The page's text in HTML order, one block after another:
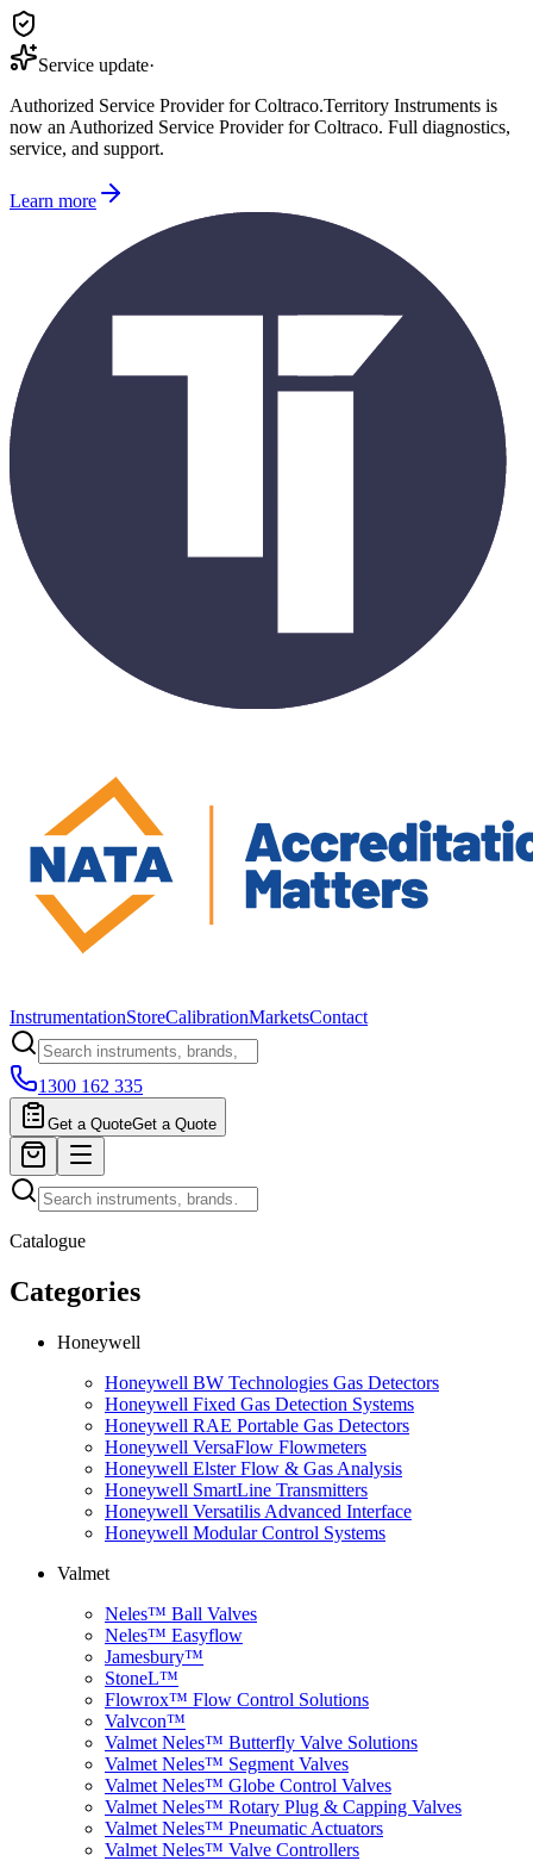
Service update·
Authorized Service Provider for Coltraco.Territory Instruments is
now an Authorized Service Provider for Coltraco. Full diagnostics,
service, and support.
Learn more
InstrumentationStoreCalibrationMarketsContact
1300 162 335
Get a QuoteGet a Quote
Catalogue
Categories
Honeywell
Honeywell BW Technologies Gas Detectors
Honeywell Fixed Gas Detection Systems
Honeywell RAE Portable Gas Detectors
Honeywell VersaFlow Flowmeters
Honeywell Elster Flow & Gas Analysis
Honeywell SmartLine Transmitters
Honeywell Versatilis Advanced Interface
Honeywell Modular Control Systems
Valmet
Neles™ Ball Valves
Neles™ Easyflow
Jamesbury™
StoneL™
Flowrox™ Flow Control Solutions
Valvcon™
Valmet Neles™ Butterfly Valve Solutions
Valmet Neles™ Segment Valves
Valmet Neles™ Globe Control Valves
Valmet Neles™ Rotary Plug & Capping Valves
Valmet Neles™ Pneumatic Actuators
Valmet Neles™ Valve Controllers